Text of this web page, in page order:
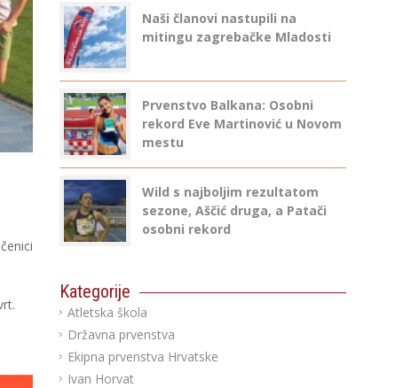
Naši članovi nastupili na
mitingu zagrebačke Mladosti
Prvenstvo Balkana: Osobni
rekord Eve Martinović u Novom
mestu
Wild s najboljim rezultatom
sezone, Aščić druga, a Patači
osobni rekord
Kategorije
Atletska škola
Državna prvenstva
Ekipna prvenstva Hrvatske
Ivan Horvat